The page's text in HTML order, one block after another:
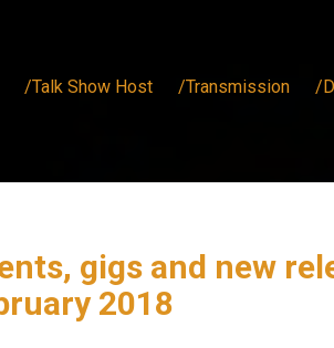
/Talk Show Host /Transmission /
gigs and new
2018